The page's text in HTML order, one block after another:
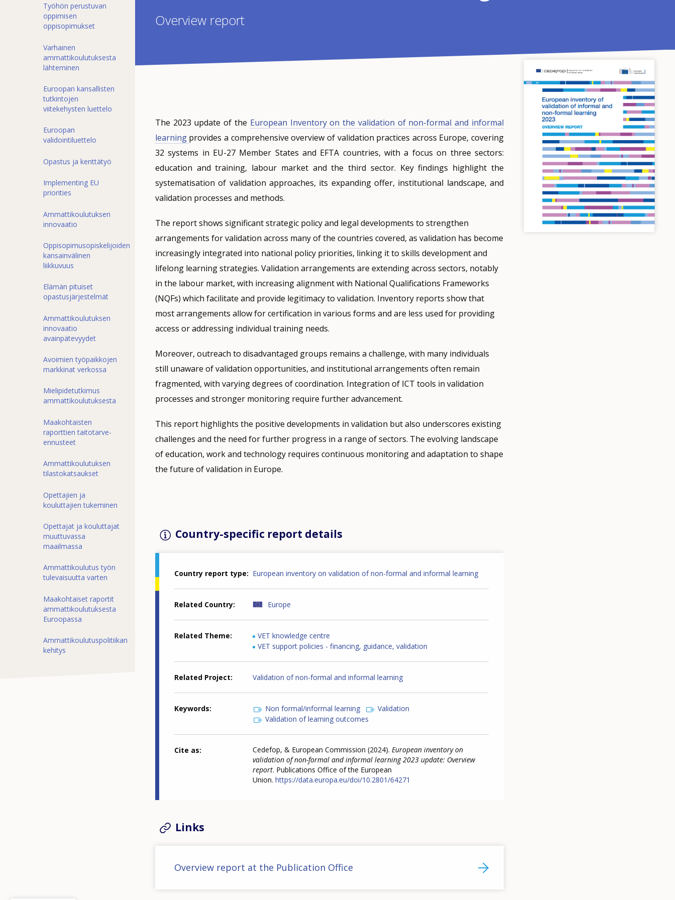
Työhön perustuvan
oppimisen
oppisopimukset
Varhainen
ammattikoulutuksesta
lähteminen
Euroopan kansallisten
tutkintojen
viitekehysten luettelo
Euroopan
validointiluettelo
Opastus ja kenttätyö
Implementing EU
priorities
Ammattikoulutuksen
innovaatio
Oppisopimusopiskelijoiden
kansainvälinen
liikkuvuus
Elämän pituiset
opastusjärjestelmät
Ammattikoulutuksen
innovaatio
avainpätevyydet
Avoimien työpaikkojen
markkinat verkossa
Mielipidetutkimus
ammattikoulutuksesta
Maakohtaisten
raporttien taitotarve-
ennusteet
Ammattikoulutuksen
tilastokatsaukset
Opettajien ja
kouluttajien tukeminen
Opettajat ja kouluttajat
muuttuvassa
maailmassa
Ammattikoulutus työn
tulevaisuutta varten
Maakohtaiset raportit
ammattikoulutuksesta
Euroopassa
Ammattikoulutuspolitiikan
kehitys
Overview report
The 2023 update of the European Inventory on the validation of non-formal and informal
learning provides a comprehensive overview of validation practices across Europe, covering
32 systems in EU-27 Member States and EFTA countries, with a focus on three sectors:
education and training, labour market and the third sector. Key findings highlight the
systematisation of validation approaches, its expanding offer, institutional landscape, and
validation processes and methods.
The report shows significant strategic policy and legal developments to strengthen
arrangements for validation across many of the countries covered, as validation has become
increasingly integrated into national policy priorities, linking it to skills development and
lifelong learning strategies. Validation arrangements are extending across sectors, notably
in the labour market, with increasing alignment with National Qualifications Frameworks
(NQFs) which facilitate and provide legitimacy to validation. Inventory reports show that
most arrangements allow for certification in various forms and are less used for providing
access or addressing individual training needs.
Moreover, outreach to disadvantaged groups remains a challenge, with many individuals
still unaware of validation opportunities, and institutional arrangements often remain
fragmented, with varying degrees of coordination. Integration of ICT tools in validation
processes and stronger monitoring require further advancement.
This report highlights the positive developments in validation but also underscores existing
challenges and the need for further progress in a range of sectors. The evolving landscape
of education, work and technology requires continuous monitoring and adaptation to shape
the future of validation in Europe.
Country-specific report details
Country report type European inventory on validation of non-formal and informal learning
Related Country Europe
Related Theme
VET knowledge centre
VET support policies - financing, guidance, validation
Related Project Validation of non-formal and informal learning
Keywords Non formal/informal learning
Validation
Validation of learning outcomes
Cite as Cedefop, & European Commission (2024). European inventory on
validation of non-formal and informal learning 2023 update: Overview
report. Publications Office of the European
Union.https://data.europa.eu/doi/10.2801/64271
Links
Overview report at the Publication Office